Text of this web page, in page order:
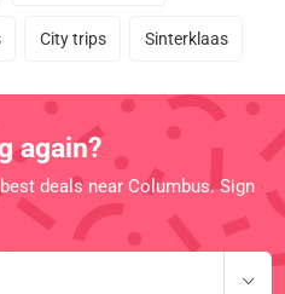
City trips Sinterklaas
again?
deals near Columbus. Sign